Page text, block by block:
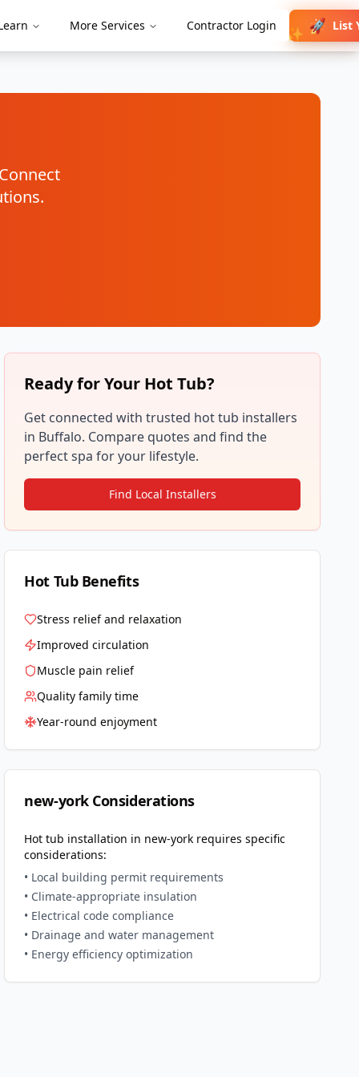
More Services Contractor Login
✨ 🚀 List
Ready for Your Hot Tub?
Get connected with trusted hot tub installers
in Buffalo. Compare quotes and find the
perfect spa for your lifestyle.
Find Local Installers
Hot Tub Benefits
Stress relief and relaxation
Improved circulation
Muscle pain relief
Quality family time
Year-round enjoyment
new-yorkConsiderations
Hot tub installation in new-york requires specific
considerations:
• Local building permit requirements
• Climate-appropriate insulation
• Electrical code compliance
• Drainage and water management
• Energy efficiency optimization